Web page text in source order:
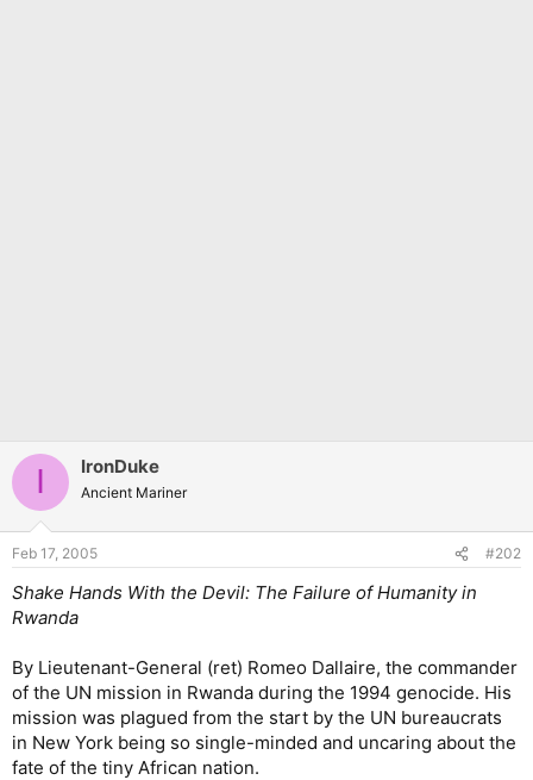
I IronDuke
Ancient Mariner
Feb 17, 2005 #202
Shake Hands With the Devil: The Failure of Humanity in
Rwanda
By Lieutenant-General (ret) Romeo Dallaire, the commander
of the UN mission in Rwanda during the 1994 genocide. His
mission was plagued from the start by the UN bureaucrats
in New York being so single-minded and uncaring about the
fate of the tiny African nation.